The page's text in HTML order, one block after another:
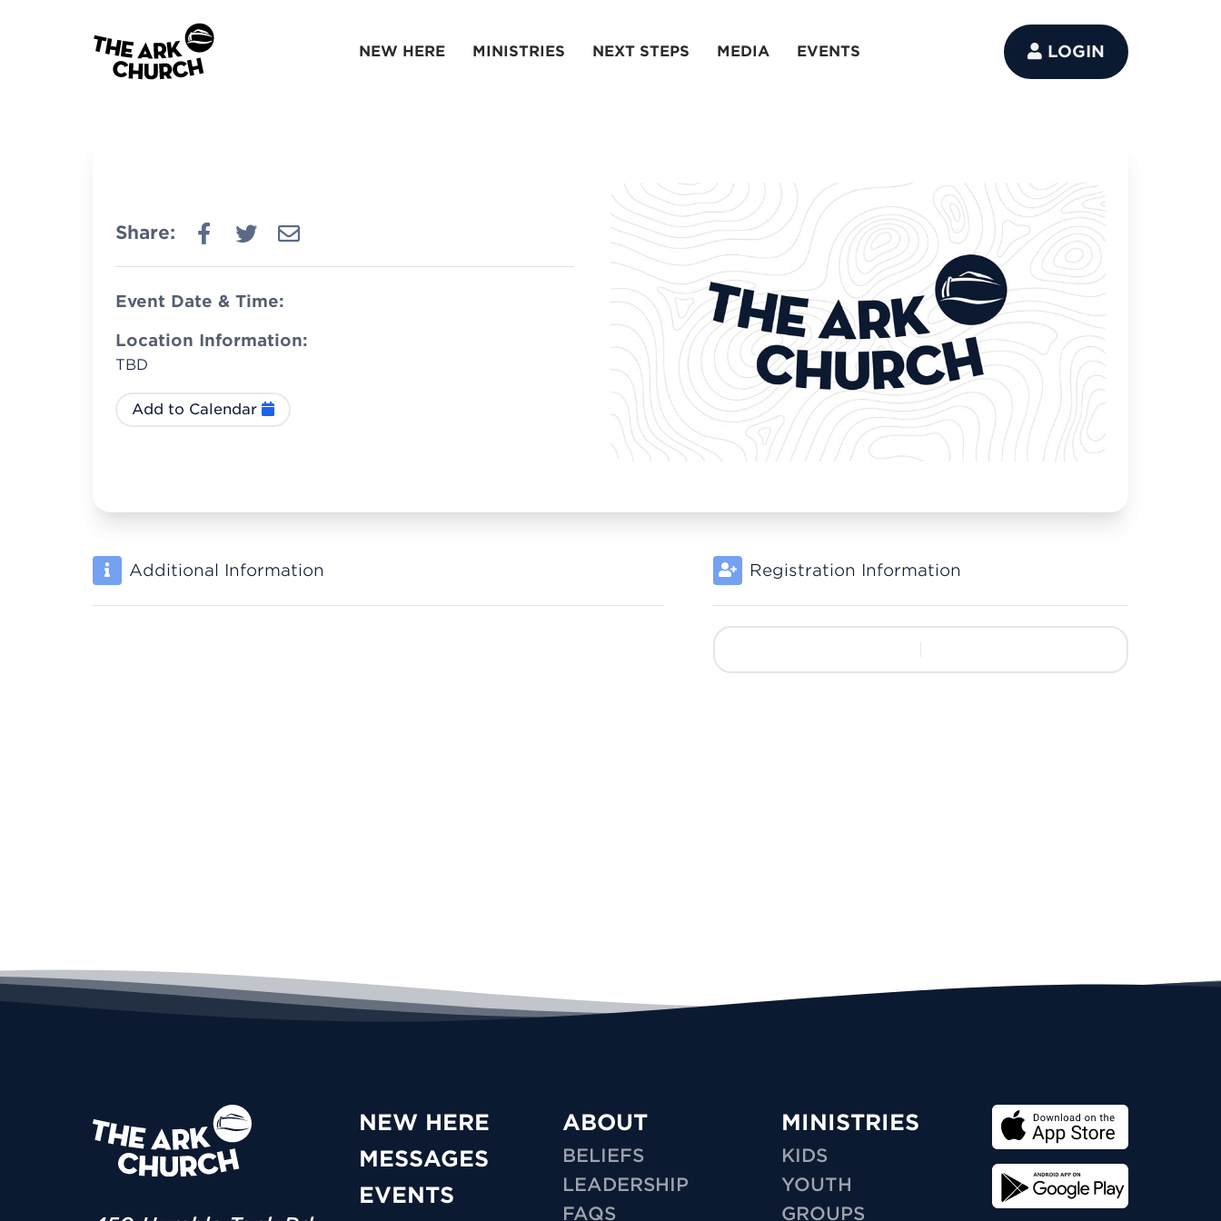
NEW HERE MINISTRIES NEXT STEPS MEDIA EVENTS LOGIN
Share:
Event Date & Time:
Location Information:
TBD
Add to Calendar
Additional Information Registration Information
NEW HERE
MESSAGES
EVENTS
ABOUT
BELIEFS
LEADERSHIP
FAQS
MINISTRIES
KIDS
YOUTH
GROUPS